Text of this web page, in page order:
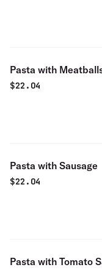
Pasta with
$22.04
Pasta with Sausage
$22.04
Pasta with Tomato